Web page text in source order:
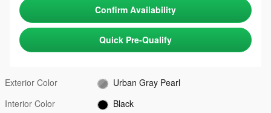
Confirm Availability
Quick Pre-Qualify
Exterior Color
Urban Gray Pearl
Interior Color
Black